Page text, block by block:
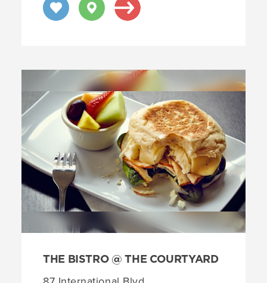
THE BISTRO @ THE COURTYARD